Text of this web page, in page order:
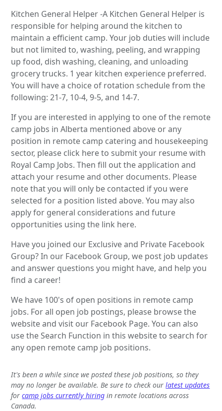
Kitchen General Helper -A Kitchen General Helper is
responsible for helping around the kitchen to
maintain a efficient camp. Your job duties will include
but not limited to, washing, peeling, and wrapping
up food, dish washing, cleaning, and unloading
grocery trucks. 1 year kitchen experience preferred.
You will have a choice of rotation schedule from the
following: 21-7, 10-4, 9-5, and 14-7.
If you are interested in applying to one of the remote
camp jobs in Alberta mentioned above or any
position in remote camp catering and housekeeping
sector, please click here to submit your resume with
Royal Camp Jobs. Then fill out the application and
attach your resume and other documents. Please
note that you will only be contacted if you were
selected for a position listed above. You may also
apply for general considerations and future
opportunities using the link here.
Have you joined our Exclusive and Private Facebook
Group? In our Facebook Group, we post job updates
and answer questions you might have, and help you
find a career!
We have 100's of open positions in remote camp
jobs. For all open job postings, please browse the
website and visit our Facebook Page. You can also
use the Search Function in this website to search for
any open remote camp job positions.
It's been a while since we posted these job positions, so they
may no longer be available. Be sure to check ourlatest updates
forcamp jobs currently hiring in remote locations across
Canada.